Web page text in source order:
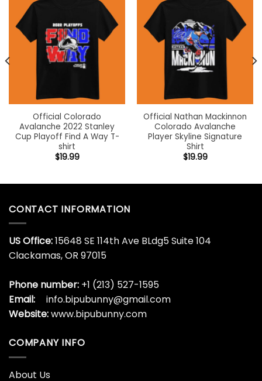
Official Colorado
Avalanche 2022 Stanley
Cup Playoff Find A Way T-
shirt
$19.99
Official Nathan Mackinnon
Colorado Avalanche
Player Skyline Signature
Shirt
$19.99
CONTACT INFORMATION
US Office:15648 SE 114th Ave BLdg5 Suite 104
Clackamas, OR 97015
Phone number: +1 (213) 527-1595
Email:
info.bipubunny@gmail.com
Website:www.bipubunny.com
COMPANY INFO
About Us